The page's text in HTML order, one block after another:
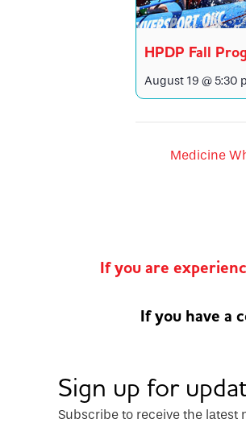
HPDP Fall
August 19 @ 5:30
Medicine
If you are
If you have a
Sign up for
Subscribe to receive the latest